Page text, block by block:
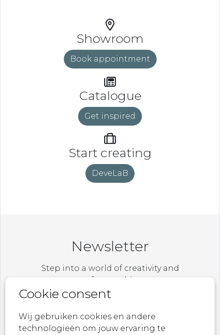
Showroom
Book appointment
Catalogue
Get inspired
Start creating
DeveLaB
Newsletter
Step into a world of creativity and
craftsmanship.
Be the first to explore our latest collections,
exclusive designs, and behind-the-scenes
stories.
Cookie consent
Wij gebruiken cookies en andere
technologieën om jouw ervaring te